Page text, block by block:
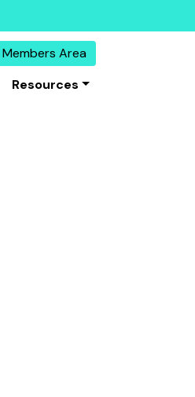
Members Area
Resources